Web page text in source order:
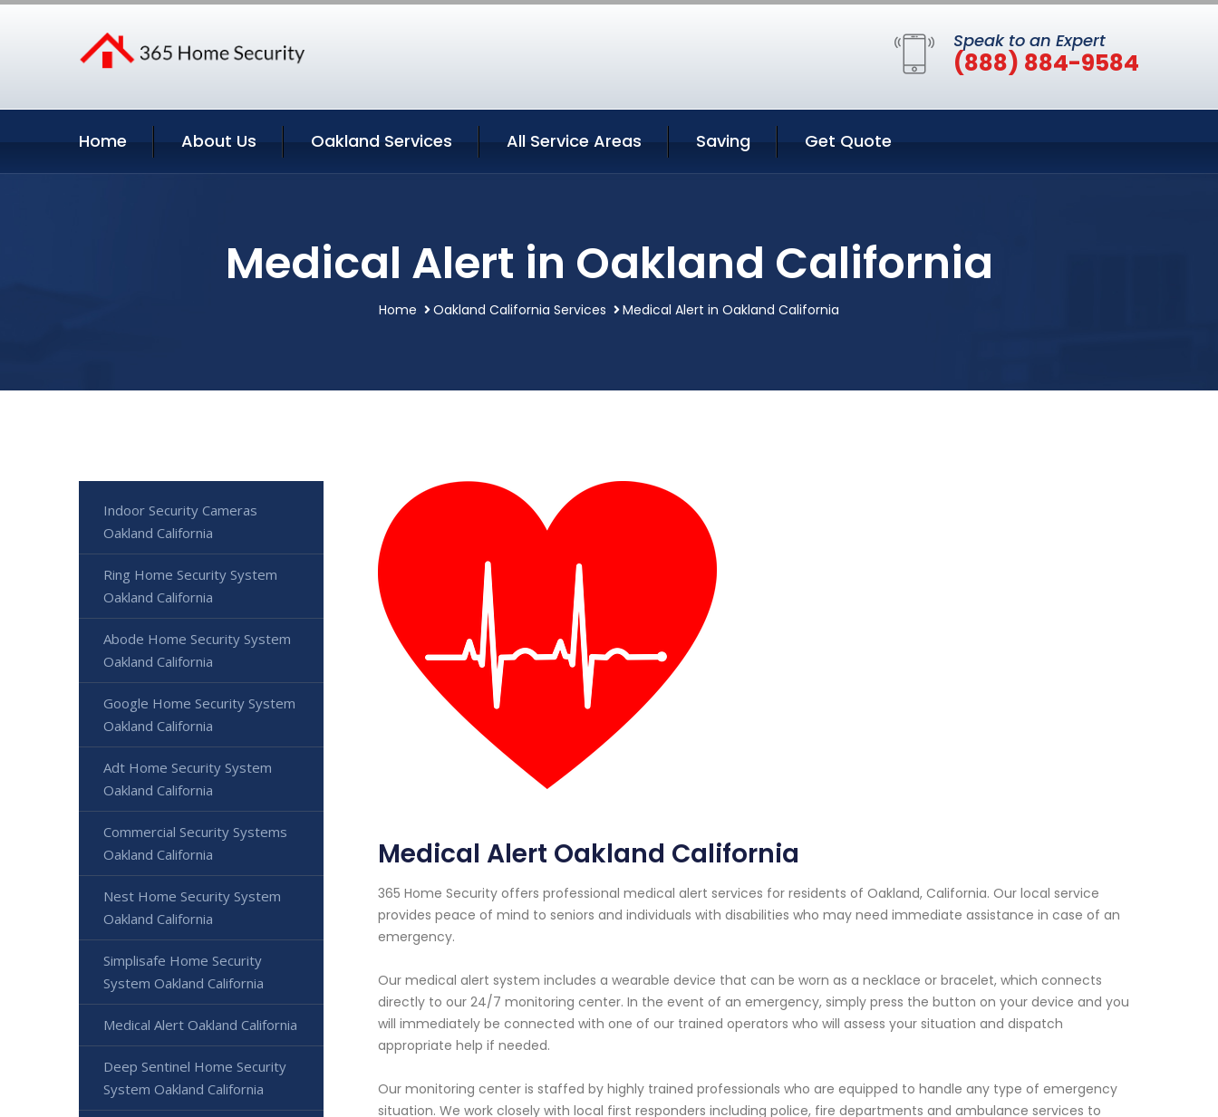
Speak to an Expert
(888) 884-9584
Home About Us Oakland Services All Service Areas Saving Get Quote
Medical Alert in Oakland California
Home Oakland California Services Medical Alert in Oakland California
Medical Alert Oakland California
365 Home Security offers professional medical alert services for residents of Oakland, California. Our local service
provides peace of mind to seniors and individuals with disabilities who may need immediate assistance in case of an
emergency.
Our medical alert system includes a wearable device that can be worn as a necklace or bracelet, which connects
directly to our 24/7 monitoring center. In the event of an emergency, simply press the button on your device and you
will immediately be connected with one of our trained operators who will assess your situation and dispatch
appropriate help if needed.
Our monitoring center is staffed by highly trained professionals who are equipped to handle any type of emergency
situation. We work closely with local first responders including police, fire departments and ambulance services to
Indoor Security Cameras
Oakland California
Ring Home Security System
Oakland California
Abode Home Security System
Oakland California
Google Home Security System
Oakland California
Adt Home Security System
Oakland California
Commercial Security Systems
Oakland California
Nest Home Security System
Oakland California
Simplisafe Home Security
System Oakland California
Medical Alert Oakland California
Deep Sentinel Home Security
System Oakland California